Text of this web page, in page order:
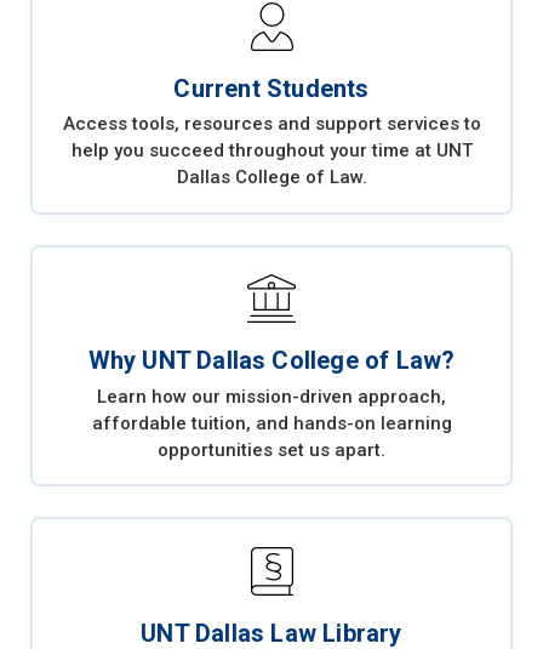
Current Students
Access tools, resources and support services to
help you succeed throughout your time at UNT
Dallas College of Law.
Why UNT Dallas College of Law?
Learn how our mission-driven approach,
affordable tuition, and hands-on learning
opportunities set us apart.
UNT Dallas Law Library